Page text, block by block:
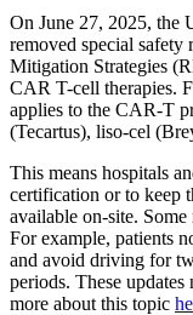
On June 27, 2025, the
removed special safety
Mitigation Strategies
CAR T-cell therapies.
applies to the CAR-T
(Tecartus), liso-cel
This means hospitals
certification or to keep
available on-site.
For example, patients
and avoid driving for
periods. These
more about this topic